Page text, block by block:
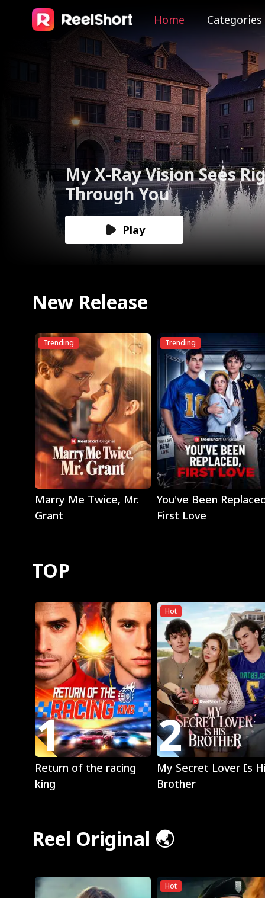
Home Categories
The Valkyrie Divorces
God of War
Play
New Release
Trending
Play
Marry Me Twice, Mr.
Grant
Trending
Play
You've Been
First Love
TOP
1 Play
Return of the racing
king
Hot
2 Play
My Secret Lover Is
Brother
Reel Original 🌏
Hot